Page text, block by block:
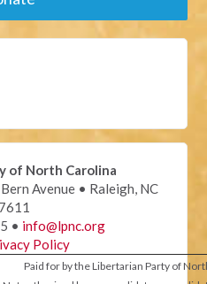
of North Carolina
Avenue • Raleigh, NC
• info@lpnc.org
Policy
Paid for by the Libertarian Party of